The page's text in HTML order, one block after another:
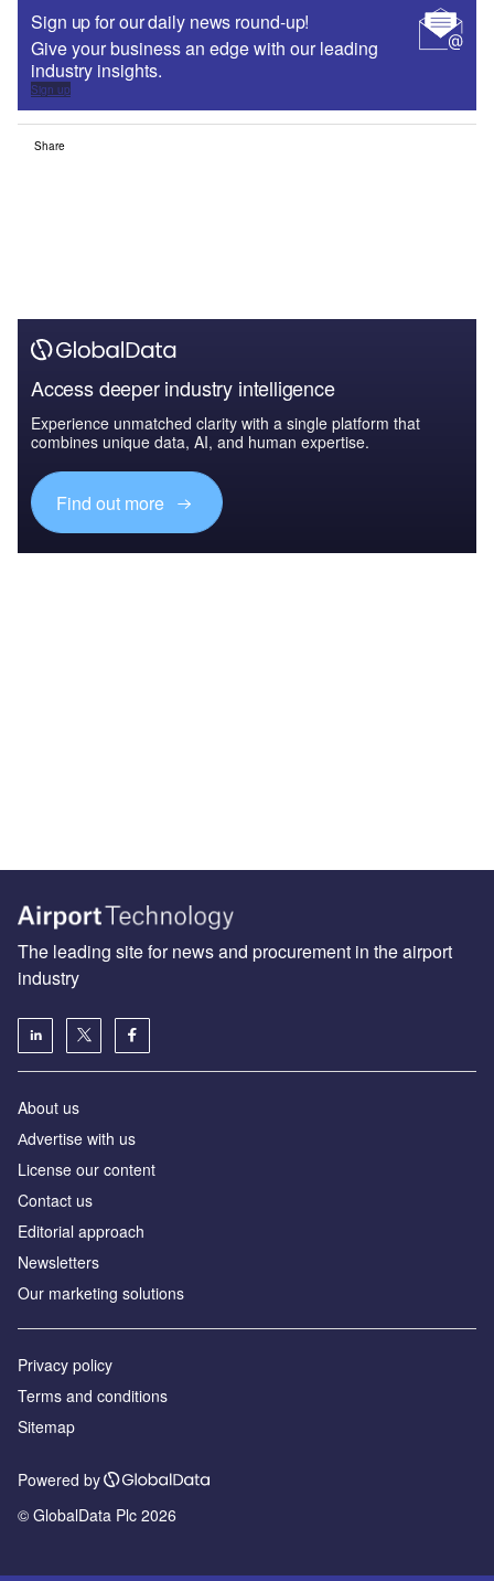
Sign up for our daily news round-up!
Give your business an edge with our leading
industry insights.
Sign up
Share
Access deeper industry intelligence
Experience unmatched clarity with a single platform that
combines unique data, AI, and human expertise.
Find out more
The leading site for news and procurement in the airport
industry
About us
Аdvertise with us
License our content
Contact us
Editorial approach
Newsletters
Our marketing solutions
Privacy policy
Terms and conditions
Sitemap
Powered by
© GlobalData Plc 2026